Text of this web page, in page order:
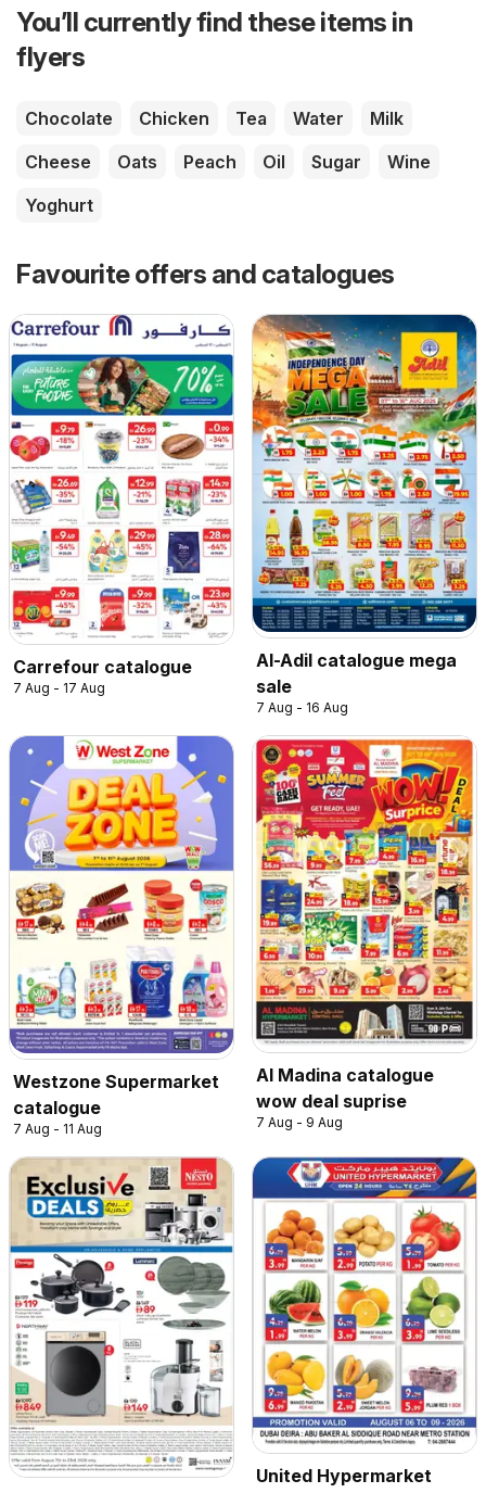
You’ll currently find these items in
flyers
Chocolate Chicken Tea Water
Milk
Cheese
Oats Peach Oil Sugar
Wine
Yoghurt
Favourite offers and catalogues
Carrefour catalogue
7 Aug - 17 Aug
Al-Adil catalogue mega
sale
7 Aug - 16 Aug
Westzone Supermarket
catalogue
7 Aug - 11 Aug
Al Madina catalogue
wow deal suprise
7 Aug - 9 Aug
United Hypermarket